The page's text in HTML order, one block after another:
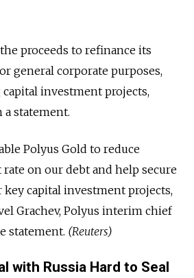
proceeds to refinance its
general corporate purposes,
investment projects,
a statement.
Polyus Gold to reduce
on our debt and help secure
capital investment projects,
Grachev, Polyus interim chief
statement. (Reuters)
with Russia Hard to Seal